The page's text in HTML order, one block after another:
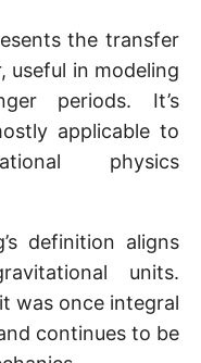
the transfer
useful in modeling
periods. It’s
applicable to
physics
definition aligns
units.
was once integral
continues to be